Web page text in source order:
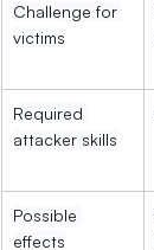
Challenge for
victims
Required
attacker skills
Possible
effects